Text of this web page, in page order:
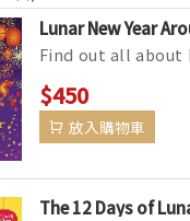
Lunar New Year
Find out all about
and how it is
communities
$450
放入購物車
The 12 Days of